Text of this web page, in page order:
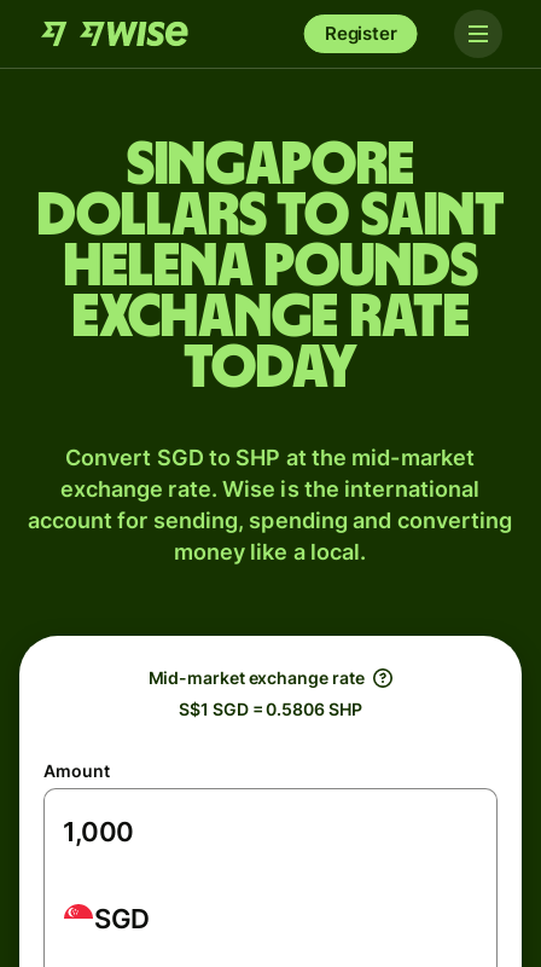
Register
Singapore
dollars to Saint
Helena pounds
exchange rate
today
Convert SGD to SHP at the mid-market
exchange rate. Wise is the international
account for sending, spending and converting
money like a local.
Mid-market exchange rate
S$1 SGD = 0.5806 SHP
Amount
SGD